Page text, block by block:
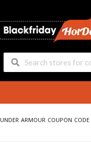
UNDER ARMOUR COUPON